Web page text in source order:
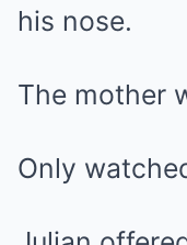
his nose.
The mother
Only